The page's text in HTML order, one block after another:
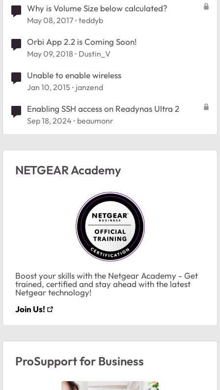
Why is Volume Size below calculated?
May 08, 2017 teddyb
Orbi App 2.2 is Coming Soon!
May 09, 2018 Dustin_V
Unable to enable wireless
Jan 10, 2015 janzend
Enabling SSH access on Readynas Ultra 2
Sep 18, 2024 beaumonr
NETGEAR Academy
Boost your skills with the Netgear Academy - Get
trained, certified and stay ahead with the latest
Netgear technology!
Join Us!
ProSupport for Business